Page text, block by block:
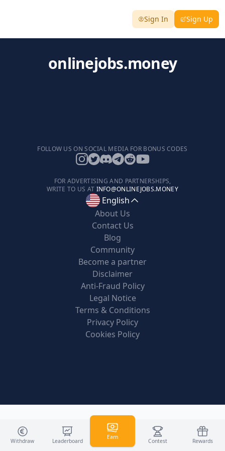
Sign In Sign Up
onlinejobs.money
FOLLOW US ON SOCIAL MEDIA FOR BONUS CODES
FOR ADVERTISING AND PARTNERSHIPS,
WRITE TO US AT INFO@ONLINEJOBS.MONEY
English
About Us
Contact Us
Blog
Community
Become a partner
Disclaimer
Anti-Fraud Policy
Legal Notice
Terms & Conditions
Privacy Policy
Cookies Policy
Withdraw Leaderboard
Earn
Contest Rewards